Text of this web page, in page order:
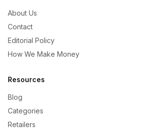
About Us
Contact
Editorial Policy
How We Make Money
Resources
Blog
Categories
Retailers